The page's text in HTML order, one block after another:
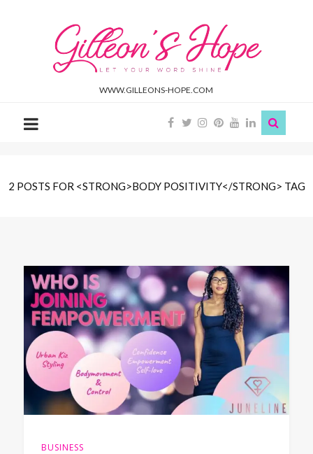
Gilleon'S
Hope
WWW.GILLEONS-HOPE.COM
2 POSTS FOR <STRONG>BODY POSITIVITY</STRONG> TAG
BUSINESS